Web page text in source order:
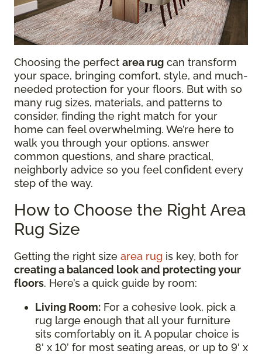
Choosing the perfect area rug can transform
your space, bringing comfort, style, and much-
needed protection for your floors. But with so
many rug sizes, materials, and patterns to
consider, finding the right match for your
home can feel overwhelming. We’re here to
walk you through your options, answer
common questions, and share practical,
neighborly advice so you feel confident every
step of the way.
How to Choose the Right Area
Rug Size
Getting the right size area rug is key, both for
creating a balanced look and protecting your
floors. Here’s a quick guide by room:
Living Room: For a cohesive look, pick a
rug large enough that all your furniture
sits comfortably on it. A popular choice is
8' x 10’ for most seating areas, or up to 9' x